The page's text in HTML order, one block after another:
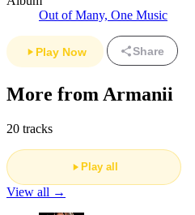
Out of Many, One Music
Play Now Share
More from Armanii
20 tracks
Play all
View all →